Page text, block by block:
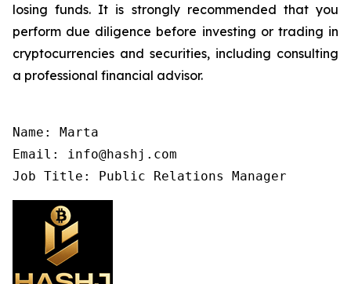
losing funds. It is strongly recommended that you
perform due diligence before investing or trading in
cryptocurrencies and securities, including consulting
a professional financial advisor.
Name: Marta
Email: info@hashj.com
Job Title: Public Relations Manager